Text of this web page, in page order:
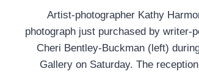
Artist-photographer Kathy
photograph just purchased by writer-
Cheri Bentley-Buckman (left)
Gallery on Saturday. The